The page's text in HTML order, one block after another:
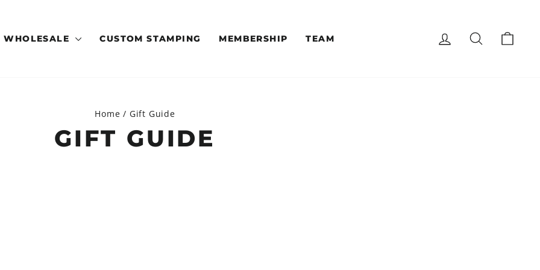
WHOLESALE CUSTOM STAMPING MEMBERSHIP TEAM LOG IN SEARCH
Home / Gift Guide
GIFT GUIDE